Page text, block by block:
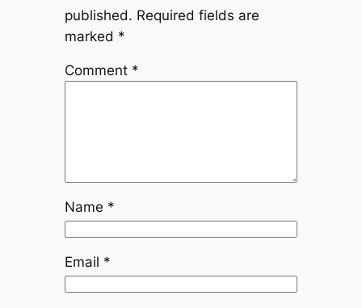
published. Required fields are
marked *
Comment *
Name *
Email *